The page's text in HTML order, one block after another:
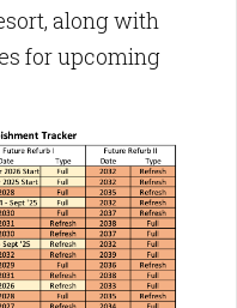
along with
for upcoming